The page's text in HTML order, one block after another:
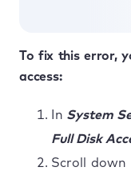
To fix this error,
access:
In System
Full Disk
Scroll